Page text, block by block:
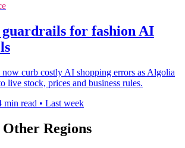
for fashion AI
now curb costly AI shopping errors as Algolia
live stock, prices and business rules.
min read • Last week
Regions